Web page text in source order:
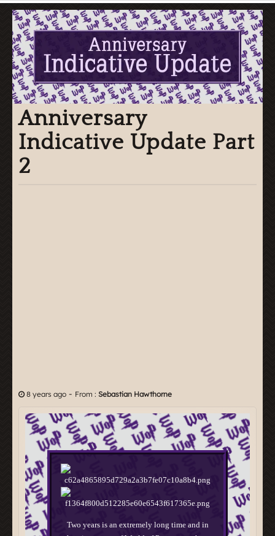
Anniversary
Indicative Update Part
2
8 years ago - From : Sebastian Hawthorne